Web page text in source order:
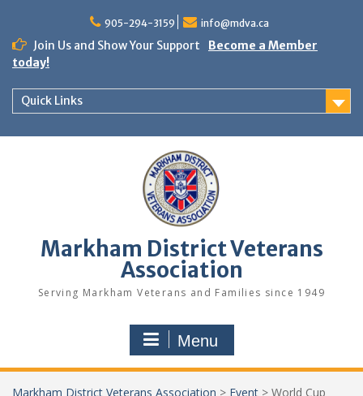
content
905-294-3159 info@mdva.ca
Join Us and Show Your Support
Become a Member
today!
Quick Links
Markham District Veterans
Association
Serving Markham Veterans and Families since 1949
Menu
Markham District Veterans Association > Event > World Cup